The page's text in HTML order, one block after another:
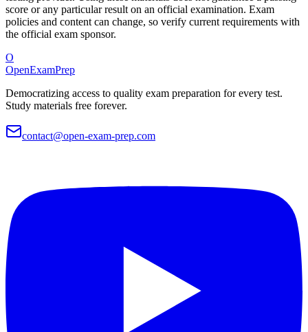
score or any particular result on an official examination. Exam
policies and content can change, so verify current requirements with
the official exam sponsor.
O
OpenExamPrep
Democratizing access to quality exam preparation for every test.
Study materials free forever.
contact@open-exam-prep.com